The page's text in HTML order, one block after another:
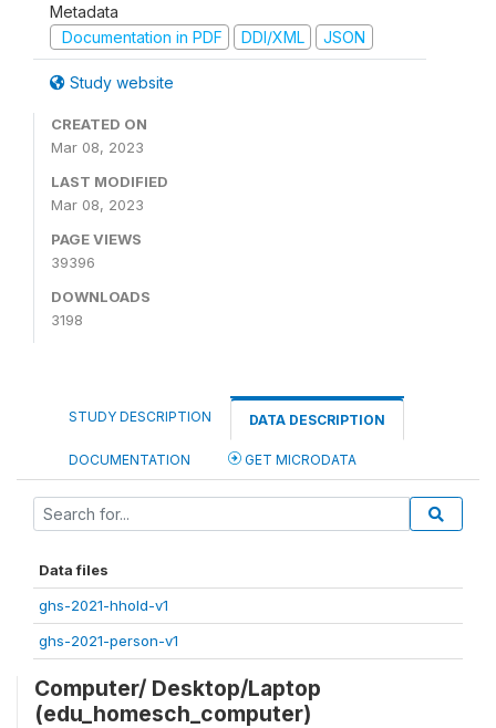
Metadata
Documentation in PDF
DDI/XML JSON
Study website
CREATED ON
Mar 08, 2023
LAST MODIFIED
Mar 08, 2023
PAGE VIEWS
39396
DOWNLOADS
3198
STUDY DESCRIPTION DATA DESCRIPTION
DOCUMENTATION GET MICRODATA
Data files
ghs-2021-hhold-v1
ghs-2021-person-v1
Computer/ Desktop/Laptop
(edu_homesch_computer)